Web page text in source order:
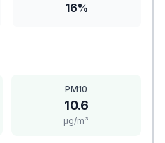
16%
PM10
10.6
μg/m³